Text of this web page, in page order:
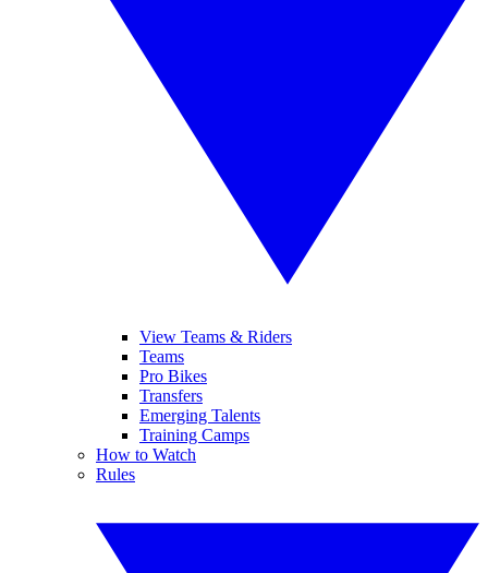
View Teams & Riders
Teams
Pro Bikes
Transfers
Emerging Talents
Training Camps
How to Watch
Rules